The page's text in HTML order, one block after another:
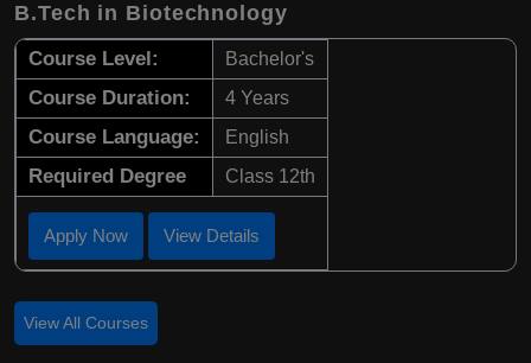
B.Tech in Biotechnology
Course Level: Bachelor's
Course Duration: 4 Years
Course Language: English
Required Degree Class 12th
Apply Now View Details
View All Courses